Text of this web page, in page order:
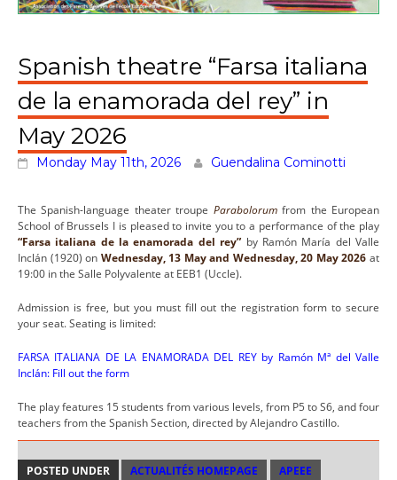
Spanish theatre “Farsa italiana
de la enamorada del rey” in
May 2026
Monday May 11th, 2026 Guendalina Cominotti
The Spanish-language theater troupe Parabolorumfrom the European
School of Brussels I is pleased to invite you to a performance of the play
“Farsa italiana de la enamorada del rey” by Ramón María del Valle
Inclán (1920) on Wednesday, 13 May and Wednesday, 20 May 2026 at
19:00 in the Salle Polyvalente at EEB1 (Uccle).
Admission is free, but you must fill out the registration form to secure
your seat. Seating is limited:
FARSA ITALIANA DE LA ENAMORADA DEL REY by Ramón Mª del Valle
Inclán: Fill out the form
The play features 15 students from various levels, from P5 to S6, and four
teachers from the Spanish Section, directed by Alejandro Castillo.
POSTED UNDER ACTUALITÉS HOMEPAGE APEEE